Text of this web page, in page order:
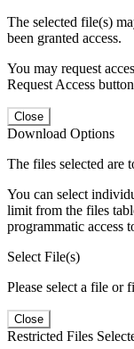
The selected file(s)
been granted access.
You may request
Request Access
Close
Download Options
The files selected are
You can select
limit from the files
programmatic access
Select File(s)
Please select a file or
Close
Restricted Files